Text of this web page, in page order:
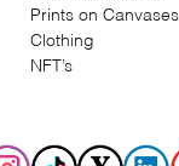
Prints on Canvases
Clothing
NFT’s